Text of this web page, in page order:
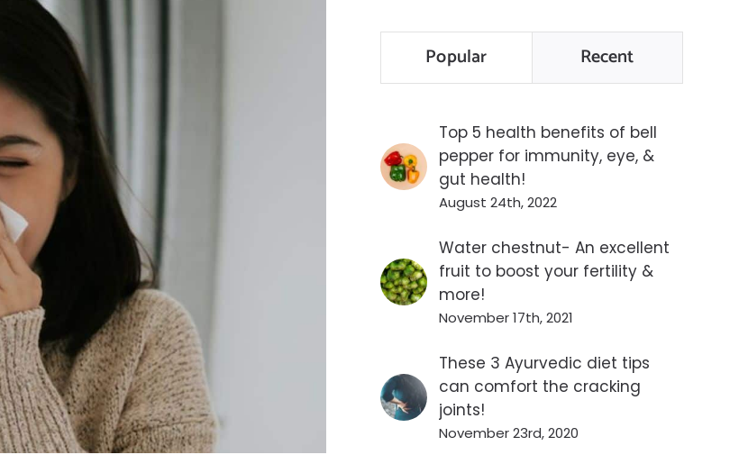
Popular Recent
Top 5 health benefits of bell
pepper for immunity, eye, &
gut health!
August 24th, 2022
Water chestnut- An excellent
fruit to boost your fertility &
more!
November 17th, 2021
These 3 Ayurvedic diet tips
can comfort the cracking
joints!
November 23rd, 2020